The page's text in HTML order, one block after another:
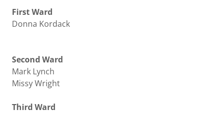
First Ward
Donna Kordack
Second Ward
Mark Lynch
Missy Wright
Third Ward